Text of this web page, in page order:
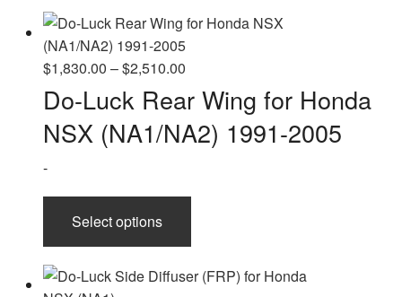
$1,830.00 –$2,510.00Price
range:
$1,830.00
through
Do-Luck Rear Wing for Honda
NSX (NA1/NA2) 1991-2005
-
Select options
has
multiple